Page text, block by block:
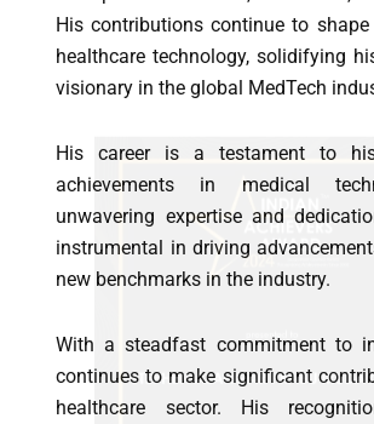
His contributions continue to
healthcare technology, solidifying
visionary in the global MedTech
His career is a testament to his
achievements in medical
unwavering expertise and
instrumental in driving
new benchmarks in the industry.
With a steadfast commitment to
continues to make significant
healthcare sector. His